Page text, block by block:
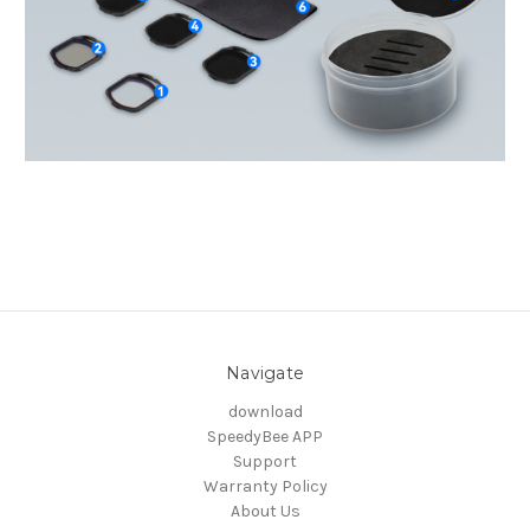
Navigate
download
SpeedyBee APP
Support
Warranty Policy
About Us